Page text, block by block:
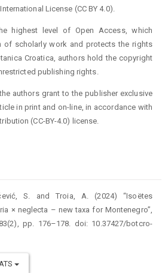
License (CC BY 4.0).
highest level of Open Access, which
of scholarly work and protects the rights
Croatica, authors hold the copyright
publishing rights.
authors grant to the publisher exclusive
in print and on-line, in accordance with
(CC-BY-4.0) license.
S. and Troia, A. (2024) “Isoëtes
× neglecta – new taxa for Montenegro”,
pp. 176–178. doi: 10.37427/botcro-